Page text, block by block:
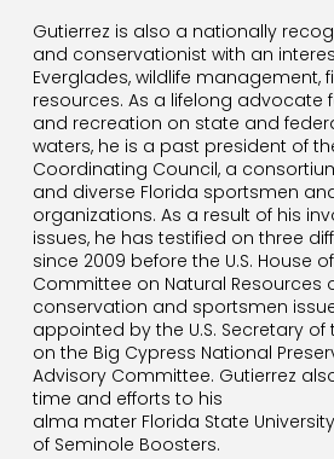
Gutierrez is also a nationally
and conservationist with an
Everglades, wildlife management,
resources. As a lifelong advocate
and recreation on state and
waters, he is a past president of
Coordinating Council, a
and diverse Florida sportsmen
organizations. As a result of his
issues, he has testified on three
since 2009 before the U.S. House
Committee on Natural Resources
conservation and sportsmen
appointed by the U.S. Secretary
on the Big Cypress National
Advisory Committee. Gutierrez
time and efforts to his
alma mater Florida State
of Seminole Boosters.